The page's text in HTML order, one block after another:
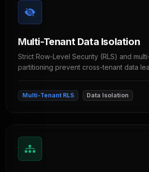
Multi-Tenant Data Isolation
Strict Row-Level Security (RLS) and
partitioning prevent cross-tenant data
Multi-Tenant RLS Data Isolation